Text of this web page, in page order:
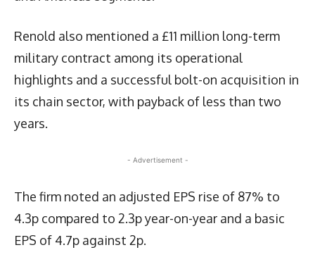
Renold also mentioned a £11 million long-term
military contract among its operational
highlights and a successful bolt-on acquisition in
its chain sector, with payback of less than two
years.
- Advertisement -
The firm noted an adjusted EPS rise of 87% to
4.3p compared to 2.3p year-on-year and a basic
EPS of 4.7p against 2p.